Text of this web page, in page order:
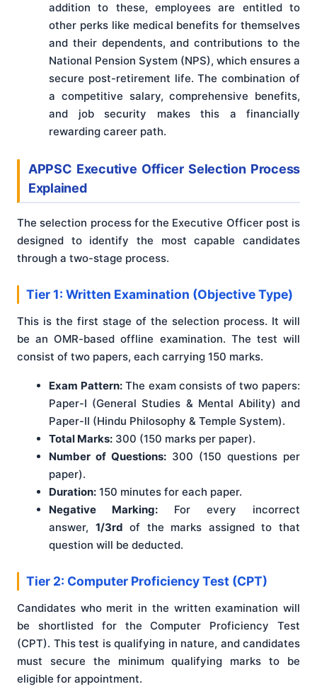
addition to these, employees are entitled to
other perks like medical benefits for themselves
and their dependents, and contributions to the
National Pension System (NPS), which ensures a
secure post-retirement life. The combination of
a competitive salary, comprehensive benefits,
and job security makes this a financially
rewarding career path.
APPSC Executive Officer Selection Process
Explained
The selection process for the Executive Officer post is
designed to identify the most capable candidates
through a two-stage process.
Tier 1: Written Examination (Objective Type)
This is the first stage of the selection process. It will
be an OMR-based offline examination. The test will
consist of two papers, each carrying 150 marks.
Exam Pattern:The exam consists of two papers:
Paper-I (General Studies & Mental Ability) and
Paper-II (Hindu Philosophy & Temple System).
Total Marks: 300 (150 marks per paper).
Number of Questions: 300 (150 questions per
paper).
Duration: 150 minutes for each paper.
Negative Marking: For every incorrect
answer, 1/3rd of the marks assigned to that
question will be deducted.
Tier 2: Computer Proficiency Test (CPT)
Candidates who merit in the written examination will
be shortlisted for the Computer Proficiency Test
(CPT). This test is qualifying in nature, and candidates
must secure the minimum qualifying marks to be
eligible for appointment.